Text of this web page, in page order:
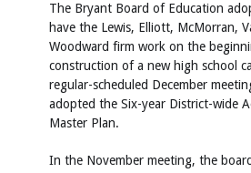
The Bryant Board of Education
have the Lewis, Elliott, McMorran,
Woodward firm work on the
construction of a new high school
regular-scheduled December
adopted the Six-year District-wide
Master Plan.
In the November meeting, the